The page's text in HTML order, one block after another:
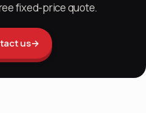
fixed-price quote.
us→